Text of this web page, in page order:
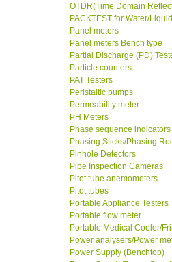
OTDR(Time Domain
PACKTEST for Water/Liquid
Panel meters
Panel meters Bench type
Partial Discharge (PD)
Particle counters
PAT Testers
Peristaltic pumps
Permeability meter
PH Meters
Phase sequence indicators
Phasing Sticks/Phasing
Pinhole Detectors
Pipe Inspection Cameras
Pitot tube anemometers
Pitot tubes
Portable Appliance Testers
Portable flow meter
Portable Medical Cooler/
Power analysers/Power
Power Supply (Benchtop)